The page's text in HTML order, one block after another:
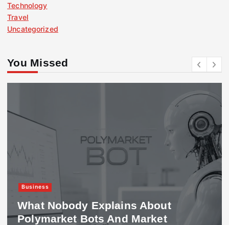
Technology
Travel
Uncategorized
You Missed
Business
What Nobody Explains About
Polymarket Bots And Market